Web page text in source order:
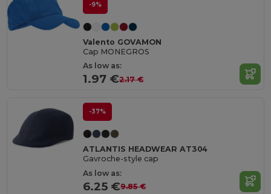
-9%
Valento GOVAMON
Cap MONEGROS
As low as:
1.97 €2.17 €
-37%
ATLANTIS HEADWEAR AT304
Gavroche-style cap
As low as:
6.25 €9.85 €